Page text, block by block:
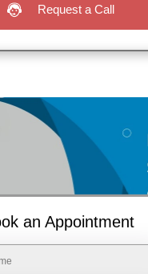
Request a Call
an Appointment